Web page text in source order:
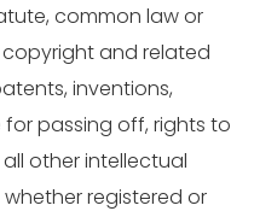
common law or
and related
inventions,
passing off, rights to
other intellectual
registered or